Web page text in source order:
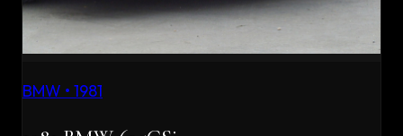
BMW • 1981